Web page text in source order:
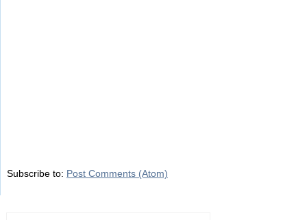
Subscribe to: Post Comments (Atom)